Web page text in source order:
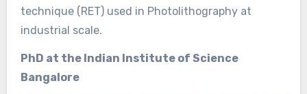
technique (RET) used in Photolithography at
industrial scale.
PhD at the Indian Institute of Science
Bangalore